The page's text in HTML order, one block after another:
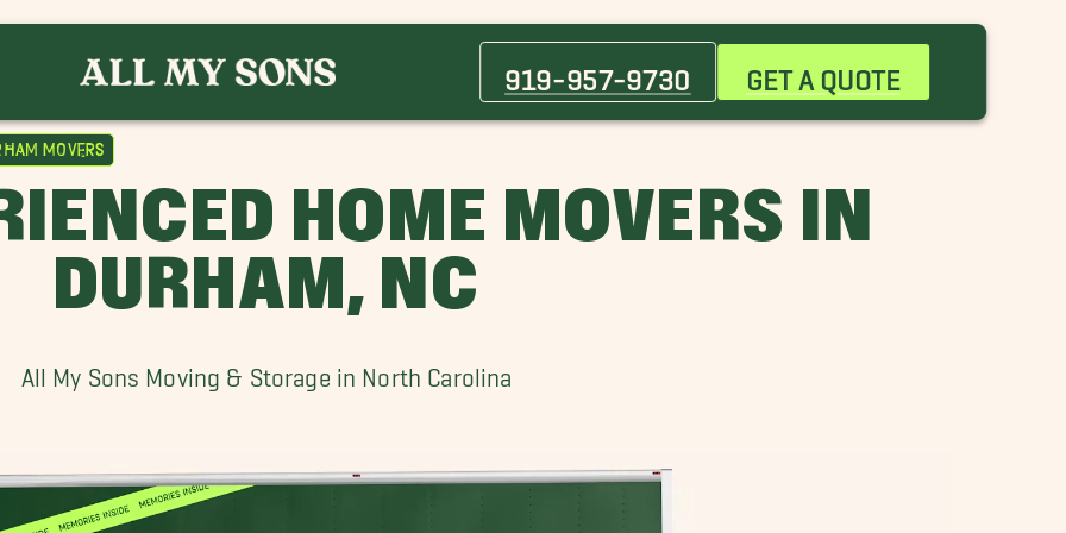
919-957-9730 GET A QUOTE
Movers
HOME MOVERS IN
DURHAM, NC
All My Sons Moving & Storage in North Carolina
Chapel Hill Movers
Grissom Movers
Hillsborough Movers
Movers
Morrisville Movers
Mount Movers
Siler City Movers
Tarboro Movers
Forest Movers
Wilson Movers